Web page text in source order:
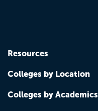
Resources
Colleges by Location
Colleges by Academics